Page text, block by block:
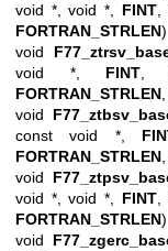
void *, void *, FINT,
FORTRAN_STRLEN)
void
void *, FINT ,
FORTRAN_STRLEN
void
const void *,
FORTRAN_STRLEN
void
void *, void *, FINT,
FORTRAN_STRLEN)
void